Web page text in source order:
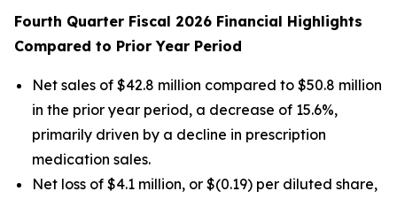
Fourth Quarter Fiscal 2026 Financial Highlights
Compared to Prior Year Period
Net sales of $42.8 million compared to $50.8 million
in the prior year period, a decrease of 15.6%,
primarily driven by a decline in prescription
medication sales.
Net loss of $4.1 million, or $(0.19) per diluted share,